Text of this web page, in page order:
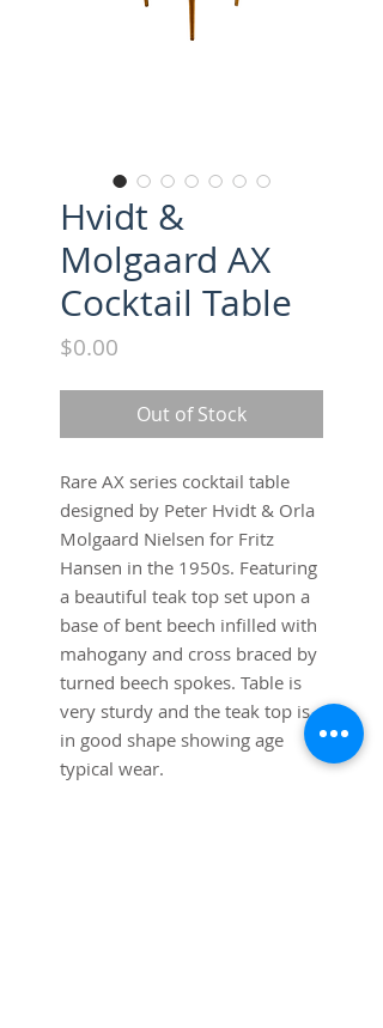
Hvidt &
Molgaard AX
Cocktail Table
$0.00
Out of Stock
Rare AX series cocktail table
designed by Peter Hvidt & Orla
Molgaard Nielsen for Fritz
Hansen in the 1950s. Featuring
a beautiful teak top set upon a
base of bent beech infilled with
mahogany and cross braced by
turned beech spokes. Table is
very sturdy and the teak top is
in good shape showing age
typical wear.